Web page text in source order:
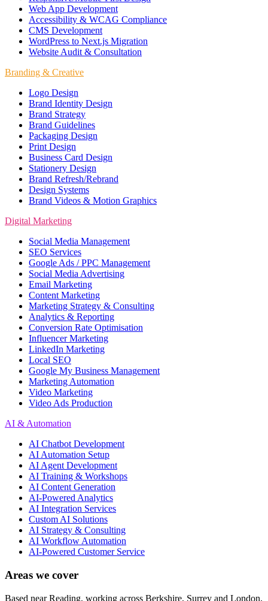
Web App Development
Accessibility & WCAG Compliance
CMS Development
WordPress to Next.js Migration
Website Audit & Consultation
Branding & Creative
Logo Design
Brand Identity Design
Brand Strategy
Brand Guidelines
Packaging Design
Print Design
Business Card Design
Stationery Design
Brand Refresh/Rebrand
Design Systems
Brand Videos & Motion Graphics
Digital Marketing
Social Media Management
SEO Services
Google Ads / PPC Management
Social Media Advertising
Email Marketing
Content Marketing
Marketing Strategy & Consulting
Analytics & Reporting
Conversion Rate Optimisation
Influencer Marketing
LinkedIn Marketing
Local SEO
Google My Business Management
Marketing Automation
Video Marketing
Video Ads Production
AI & Automation
AI Chatbot Development
AI Automation Setup
AI Agent Development
AI Training & Workshops
AI Content Generation
AI-Powered Analytics
AI Integration Services
Custom AI Solutions
AI Strategy & Consulting
AI Workflow Automation
AI-Powered Customer Service
Areas we cover
Based near Reading, working across Berkshire, Surrey and London.